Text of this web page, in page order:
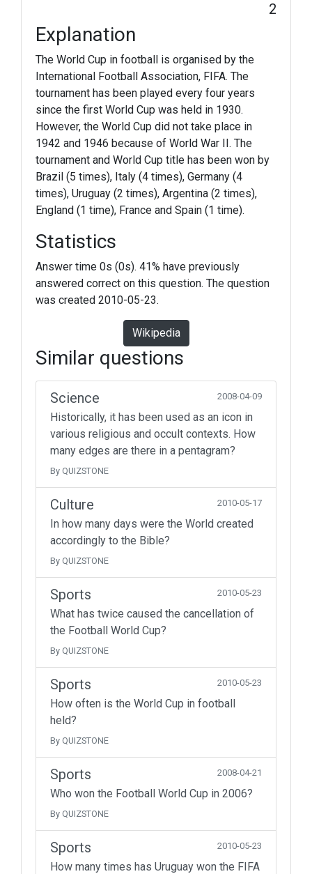
2
Explanation
The World Cup in football is organised by the
International Football Association, FIFA. The
tournament has been played every four years
since the first World Cup was held in 1930.
However, the World Cup did not take place in
1942 and 1946 because of World War II. The
tournament and World Cup title has been won by
Brazil (5 times), Italy (4 times), Germany (4
times), Uruguay (2 times), Argentina (2 times),
England (1 time), France and Spain (1 time).
Statistics
Answer time 0s (0s). 41% have previously
answered correct on this question. The question
was created 2010-05-23.
Wikipedia
Similar questions
Science 2008-04-09
Historically, it has been used as an icon in
various religious and occult contexts. How
many edges are there in a pentagram?
By QUIZSTONE
Culture 2010-05-17
In how many days were the World created
accordingly to the Bible?
By QUIZSTONE
Sports 2010-05-23
What has twice caused the cancellation of
the Football World Cup?
By QUIZSTONE
Sports 2010-05-23
How often is the World Cup in football
held?
By QUIZSTONE
Sports 2008-04-21
Who won the Football World Cup in 2006?
By QUIZSTONE
Sports 2010-05-23
How many times has Uruguay won the FIFA